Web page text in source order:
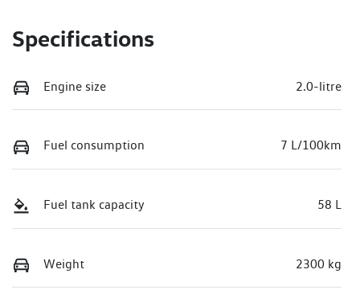
Specifications
Engine size 2.0-litre
Fuel consumption 7 L/100km
Fuel tank capacity 58 L
Weight 2300 kg